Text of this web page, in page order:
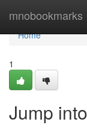
mnobookmarks
Home
Home
1
Jump